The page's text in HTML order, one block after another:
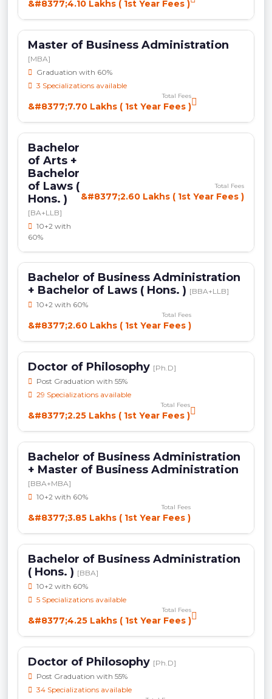
&#8377;4.10 Lakhs ( 1st Year Fees )
Master of Business Administration
[MBA]
Graduation with 60%
3 Specializations available
Total Fees
&#8377;7.70 Lakhs ( 1st Year Fees )
Bachelor
of Arts +
Bachelor
of Laws (
Hons. )
[BA+LLB]
10+2 with
60%
Total Fees
&#8377;2.60 Lakhs ( 1st Year Fees )
Bachelor of Business Administration
+ Bachelor of Laws ( Hons. ) [BBA+LLB]
10+2 with 60%
Total Fees
&#8377;2.60 Lakhs ( 1st Year Fees )
Doctor of Philosophy [Ph.D]
Post Graduation with 55%
29 Specializations available
Total Fees
&#8377;2.25 Lakhs ( 1st Year Fees )
Bachelor of Business Administration
+ Master of Business Administration
[BBA+MBA]
10+2 with 60%
Total Fees
&#8377;3.85 Lakhs ( 1st Year Fees )
Bachelor of Business Administration
( Hons. ) [BBA]
10+2 with 60%
5 Specializations available
Total Fees
&#8377;4.25 Lakhs ( 1st Year Fees )
Doctor of Philosophy [Ph.D]
Post Graduation with 55%
34 Specializations available